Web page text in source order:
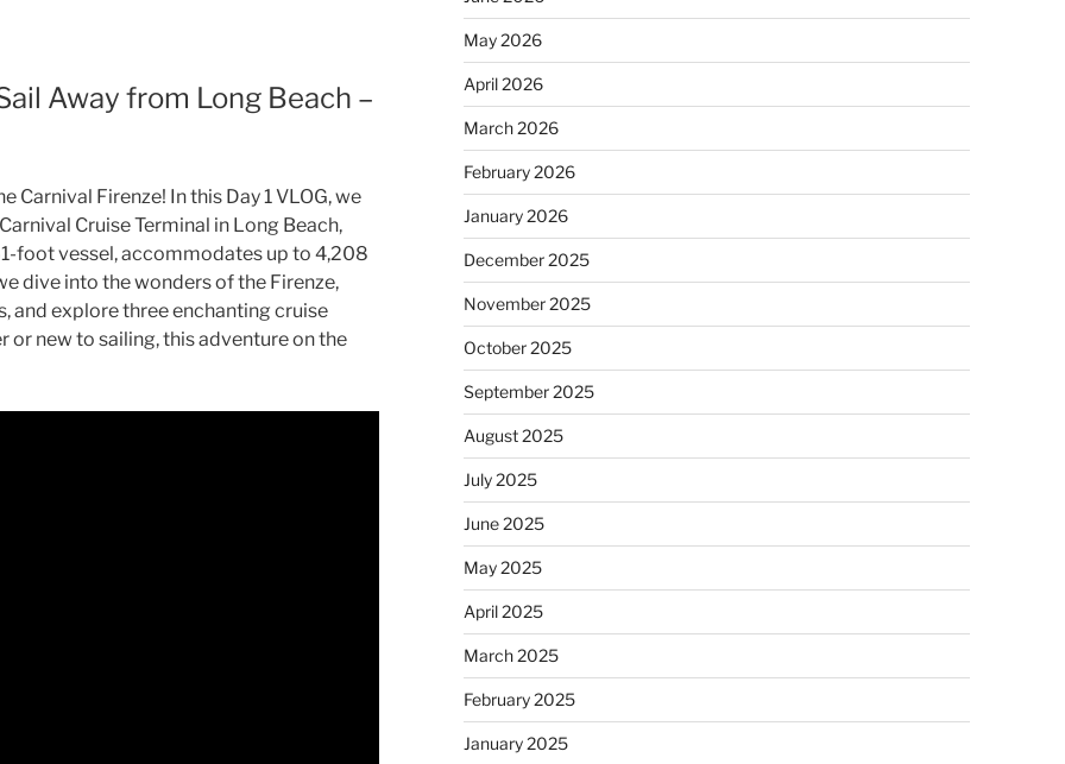
Away from Long Beach –
Carnival Firenze! In this Day 1 VLOG, we
Cruise Terminal in Long Beach,
foot vessel, accommodates up to 4,208
dive into the wonders of the Firenze,
and explore three enchanting cruise
or new to sailing, this adventure on the
May 2026
April 2026
March 2026
February 2026
January 2026
December 2025
November 2025
October 2025
September 2025
August 2025
July 2025
June 2025
May 2025
April 2025
March 2025
February 2025
January 2025